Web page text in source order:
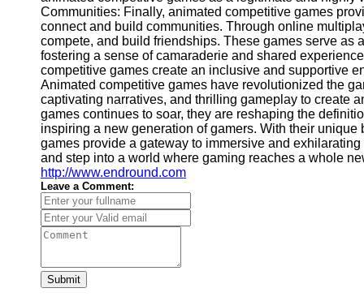
Communities: Finally, animated competitive games
connect and build communities. Through online
compete, and build friendships. These games serve as
fostering a sense of camaraderie and shared
competitive games create an inclusive and supportive
Animated competitive games have revolutionized the
captivating narratives, and thrilling gameplay to create
games continues to soar, they are reshaping the
inspiring a new generation of gamers. With their
games provide a gateway to immersive and
and step into a world where gaming reaches a whole
http://www.endround.com
Leave a Comment:
Submit